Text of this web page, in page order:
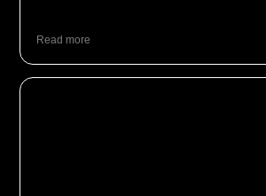
Read more